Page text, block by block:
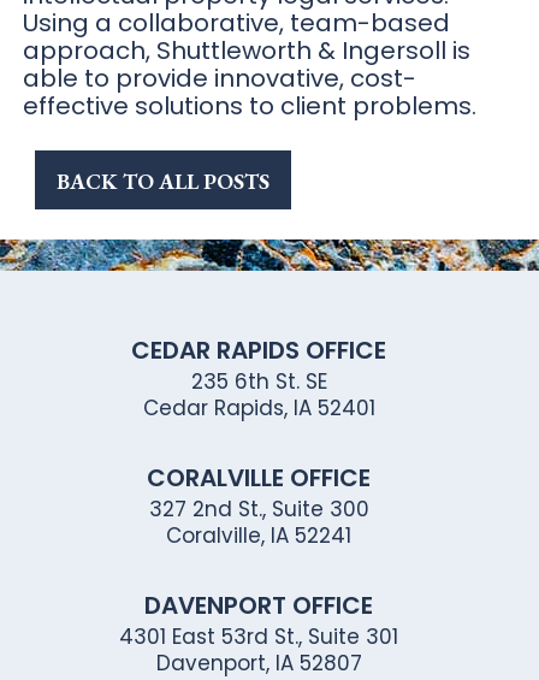
Using a collaborative, team-based
approach, Shuttleworth & Ingersoll is
able to provide innovative, cost-
effective solutions to client problems.
BACK TO ALL POSTS
CEDAR RAPIDS OFFICE
235 6th St. SE
Cedar Rapids, IA 52401
CORALVILLE OFFICE
327 2nd St., Suite 300
Coralville, IA 52241
DAVENPORT OFFICE
4301 East 53rd St., Suite 301
Davenport, IA 52807